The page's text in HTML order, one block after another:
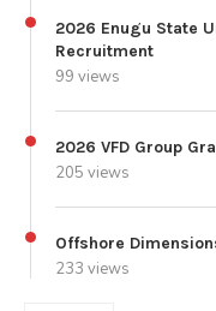
2026 Enugu State
Recruitment
99 views
2026 VFD Group
205 views
Offshore
233 views